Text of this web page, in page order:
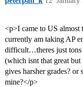
<p>I came to US almost
currently am taking AP
difficult…theres just
(which isnt that great but
gives harsher grades?
mine?</p>